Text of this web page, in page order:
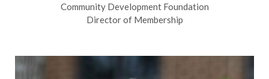
Community Development Foundation
Director of Membership